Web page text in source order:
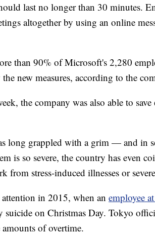
last no longer than 30 minutes.
altogether by using an online
than 90% of Microsoft's 2,280
new measures, according to the
the company was also able to save
long grappled with a grim — and in
is so severe, the country has even
from stress-induced illnesses or
in 2015, when an employee
suicide on Christmas Day. Tokyo
amounts of overtime.